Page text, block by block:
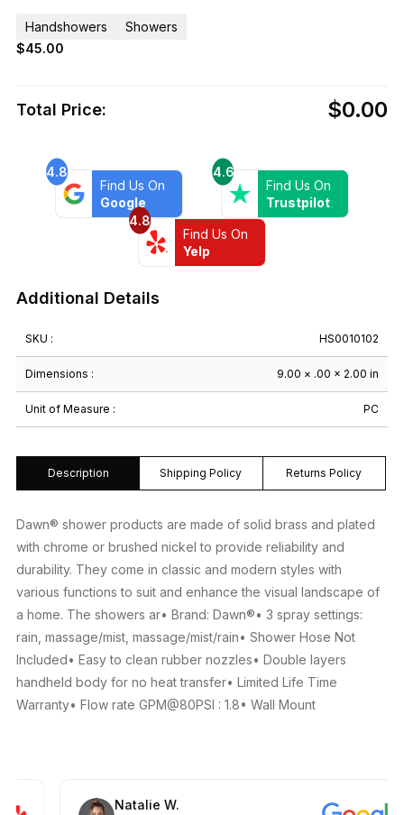
Handshowers
Showers
$45.00
Total Price: $0.00
4.8
Find Us On
Google
4.6
Find Us On
Trustpilot
4.8
Find Us On
Yelp
Additional Details
SKU : HS0010102
Dimensions : 9.00 × .00 × 2.00 in
Unit of Measure : PC
Description Shipping Policy Returns Policy
Dawn® shower products are made of solid brass and plated
with chrome or brushed nickel to provide reliability and
durability. They come in classic and modern styles with
various functions to suit and enhance the visual landscape of
a home. The showers ar• Brand: Dawn®• 3 spray settings:
rain, massage/mist, massage/mist/rain• Shower Hose Not
Included• Easy to clean rubber nozzles• Double layers
handheld body for no heat transfer• Limited Life Time
Warranty• Flow rate GPM@80PSI : 1.8• Wall Mount
Natalie W.